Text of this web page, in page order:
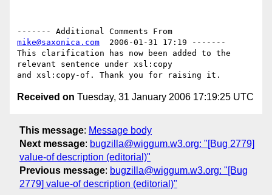
mike@saxonica.com
  2006-01-31 17:19 -------
This clarification has now been added to the
relevant sentence under xsl:copy
Received on Tuesday, 31 January 2006 17:19:25 UTC
This message: Message body
Next message: bugzilla@wiggum.w3.org: "[Bug 2779]
value-of description (editorial)"
Previous message: bugzilla@wiggum.w3.org: "[Bug
2779] value-of description (editorial)"